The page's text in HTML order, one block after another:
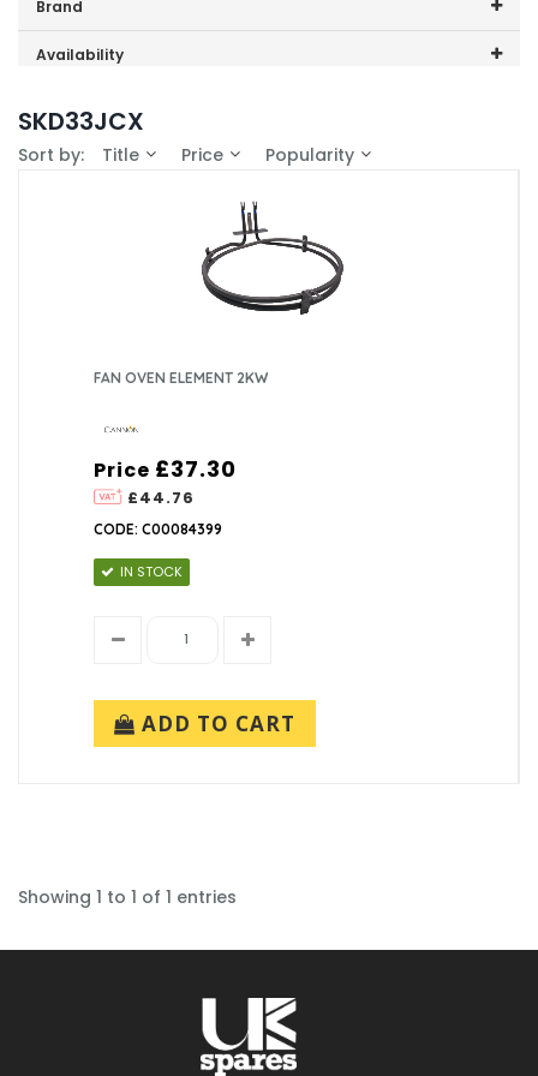
Price range (inc VAT):
Brand
Cannon (1)
Availability
SKD33JCX
Sort by: Title Price Popularity
FAN OVEN ELEMENT 2KW
Price
£44.76
£37.30
CODE: C00084399
IN STOCK
ADD TO CART
Showing 1 to 1 of 1 entries